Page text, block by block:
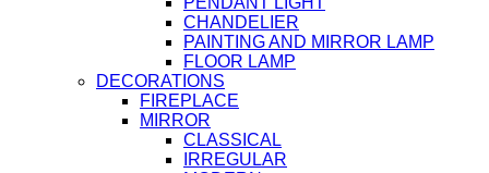
CHANDELIER
PAINTING AND MIRROR LAMP
FLOOR LAMP
DECORATIONS
FIREPLACE
MIRROR
CLASSICAL
IRREGULAR